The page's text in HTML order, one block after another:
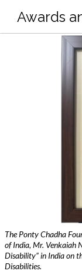
Awards
The Ponty Chadha
of India, Mr. Venkaiah
Disability” in India on
Disabilities.